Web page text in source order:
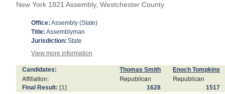
New York 1821 Assembly, Westchester County
Office: Assembly (State)
Title: Assemblyman
Jurisdiction: State
View more information
Candidates: Thomas Smith Enoch Tompkins
Affiliation: Republican Republican
Final Result: [1] 1628 1517